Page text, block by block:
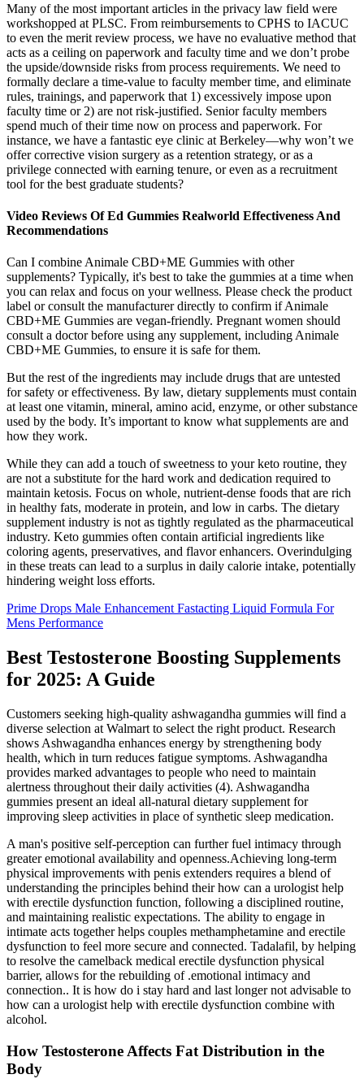
Many of the most important articles in the privacy law field were
workshopped at PLSC. From reimbursements to CPHS to IACUC
to even the merit review process, we have no evaluative method that
acts as a ceiling on paperwork and faculty time and we don’t probe
the upside/downside risks from process requirements. We need to
formally declare a time-value to faculty member time, and eliminate
rules, trainings, and paperwork that 1) excessively impose upon
faculty time or 2) are not risk-justified. Senior faculty members
spend much of their time now on process and paperwork. For
instance, we have a fantastic eye clinic at Berkeley—why won’t we
offer corrective vision surgery as a retention strategy, or as a
privilege connected with earning tenure, or even as a recruitment
tool for the best graduate students?
Video Reviews Of Ed Gummies Realworld Effectiveness And
Recommendations
Can I combine Animale CBD+ME Gummies with other
supplements? Typically, it's best to take the gummies at a time when
you can relax and focus on your wellness. Please check the product
label or consult the manufacturer directly to confirm if Animale
CBD+ME Gummies are vegan-friendly. Pregnant women should
consult a doctor before using any supplement, including Animale
CBD+ME Gummies, to ensure it is safe for them.
But the rest of the ingredients may include drugs that are untested
for safety or effectiveness. By law, dietary supplements must contain
at least one vitamin, mineral, amino acid, enzyme, or other substance
used by the body. It’s important to know what supplements are and
how they work.
While they can add a touch of sweetness to your keto routine, they
are not a substitute for the hard work and dedication required to
maintain ketosis. Focus on whole, nutrient-dense foods that are rich
in healthy fats, moderate in protein, and low in carbs. The dietary
supplement industry is not as tightly regulated as the pharmaceutical
industry. Keto gummies often contain artificial ingredients like
coloring agents, preservatives, and flavor enhancers. Overindulging
in these treats can lead to a surplus in daily calorie intake, potentially
hindering weight loss efforts.
Prime Drops Male Enhancement Fastacting Liquid Formula For
Mens Performance
Best Testosterone Boosting Supplements
for 2025: A Guide
Customers seeking high-quality ashwagandha gummies will find a
diverse selection at Walmart to select the right product. Research
shows Ashwagandha enhances energy by strengthening body
health, which in turn reduces fatigue symptoms. Ashwagandha
provides marked advantages to people who need to maintain
alertness throughout their daily activities (4). Ashwagandha
gummies present an ideal all-natural dietary supplement for
improving sleep activities in place of synthetic sleep medication.
A man's positive self-perception can further fuel intimacy through
greater emotional availability and openness.Achieving long-term
physical improvements with penis extenders requires a blend of
understanding the principles behind their how can a urologist help
with erectile dysfunction function, following a disciplined routine,
and maintaining realistic expectations. The ability to engage in
intimate acts together helps couples methamphetamine and erectile
dysfunction to feel more secure and connected. Tadalafil, by helping
to resolve the camelback medical erectile dysfunction physical
barrier, allows for the rebuilding of .emotional intimacy and
connection.. It is how do i stay hard and last longer not advisable to
how can a urologist help with erectile dysfunction combine with
alcohol.
How Testosterone Affects Fat Distribution in the
Body